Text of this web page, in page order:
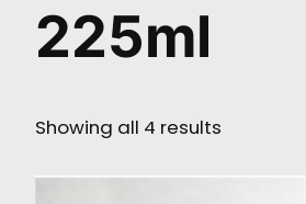
225ml
Showing all 4 results